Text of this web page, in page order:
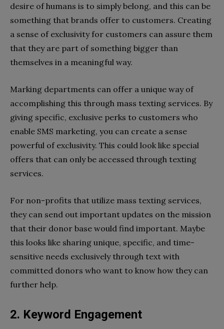
desire of humans is to simply belong, and this can be
something that brands offer to customers. Creating
a sense of exclusivity for customers can assure them
that they are part of something bigger than
themselves in a meaningful way.
Marking departments can offer a unique way of
accomplishing this through mass texting services. By
giving specific, exclusive perks to customers who
enable SMS marketing, you can create a sense
powerful of exclusivity. This could look like special
offers that can only be accessed through texting
services.
For non-profits that utilize mass texting services,
they can send out important updates on the mission
that their donor base would find important. Maybe
this looks like sharing unique, specific, and time-
sensitive needs exclusively through text with
committed donors who want to know how they can
further help.
2. Keyword Engagement